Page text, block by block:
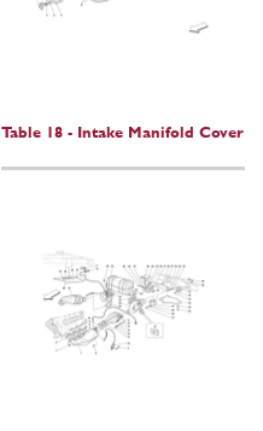
Table 18 - Intake Manifold Cover